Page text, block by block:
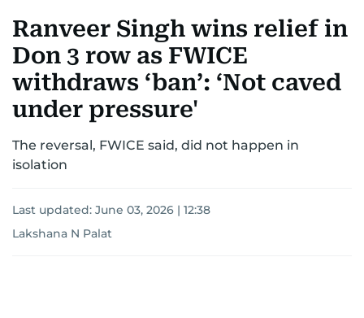
Ranveer Singh wins relief in
Don 3 row as FWICE
withdraws ‘ban’: ‘Not caved
under pressure'
The reversal, FWICE said, did not happen in
isolation
Last updated: June 03, 2026 | 12:38
Lakshana N Palat